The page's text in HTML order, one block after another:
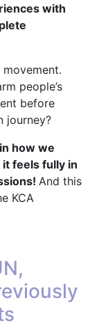
with
people’s
before
journey?
how we
feels fully in
And this
KCA